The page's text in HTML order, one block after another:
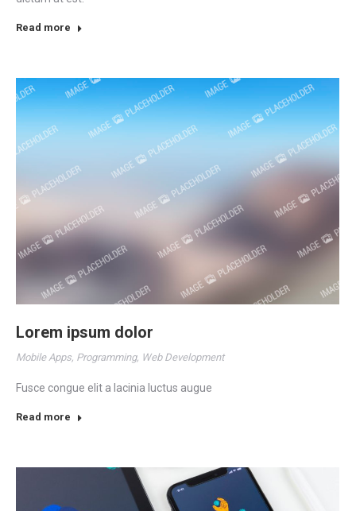
Read more
Lorem ipsum dolor
Mobile Apps, Programming, Web Development
Fusce congue elit a lacinia luctus augue
Read more